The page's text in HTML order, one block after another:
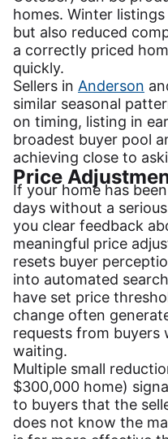
homes. Winter
but also reduced
a correctly priced
quickly.
Sellers in Anderson
similar seasonal
on timing, listing in
broadest buyer pool
achieving close to
Price
If your home has
days without a
you clear feedback
meaningful price
resets buyer
into automated
have set price
change often
requests from
waiting.
Multiple small
$300,000 home)
to buyers that the
does not know the